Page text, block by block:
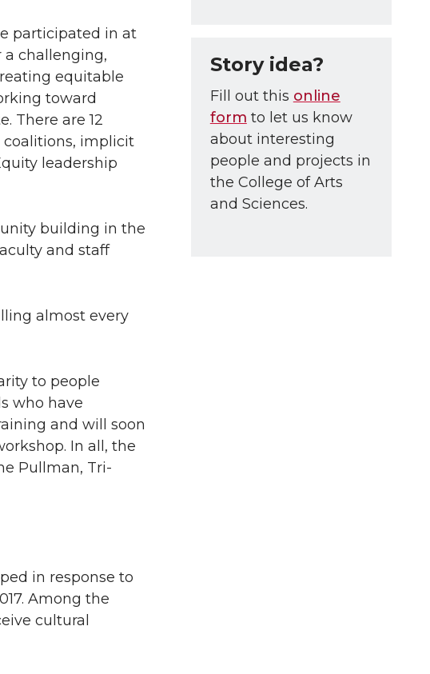
participated in at
a challenging,
equitable
toward
There are 12
coalitions, implicit
leadership
building in the
and staff
almost every
to people
who have
and will soon
In all, the
Pullman, Tri-
in response to
Among the
cultural
Story idea?
Fill out this online
form to let us know
about interesting
people and projects in
the College of Arts
and Sciences.